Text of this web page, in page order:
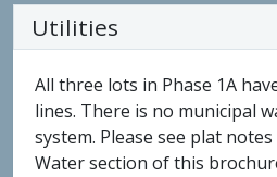
Utilities
All three lots in Phase 1A
lines. There is no municipal
system. Please see plat
Water section of this